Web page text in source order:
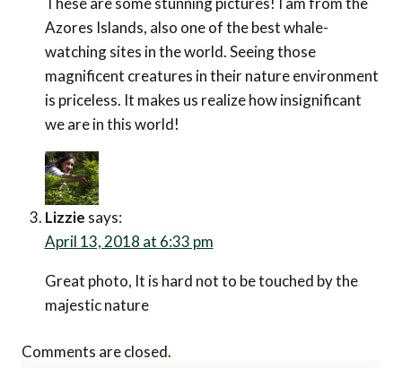
Azores Islands, also one of the best whale-
watching sites in the world. Seeing those
magnificent creatures in their nature environment
is priceless. It makes us realize how insignificant
we are in this world!
Lizzie says:
April 13, 2018 at 6:33 pm
Great photo, It is hard not to be touched by the
majestic nature
Comments are closed.